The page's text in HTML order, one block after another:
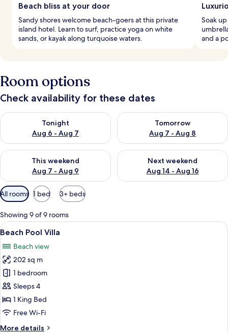
Beach bliss at your door
Sandy shores welcome beach-goers at this private
island hotel. Learn to surf, practice yoga on white
sands, or kayak along turquoise waters.
Soak
and a
Room options
Check availability for these dates
Tonight
Aug 6 - Aug 7
Check availability for tonight Aug 6 - Aug 7
Tomorrow
Aug 7 - Aug 8
Check availability for
This weekend
Aug 7 - Aug 9
Check availability for this weekend Aug 7 - Aug 9
Next weekend
Aug 14 - Aug 16
Check availability for next
Available
filters
for
rooms
All rooms 1 bed 3+ beds
Showing 9 of 9 rooms
View
all
photos
for
Beach
Pool
Villa
A modern house with a swimming
10
Beach Pool Villa
Beach view
202 sq m
1 bedroom
Sleeps 4
1 King Bed
Free Wi-Fi
More details
More